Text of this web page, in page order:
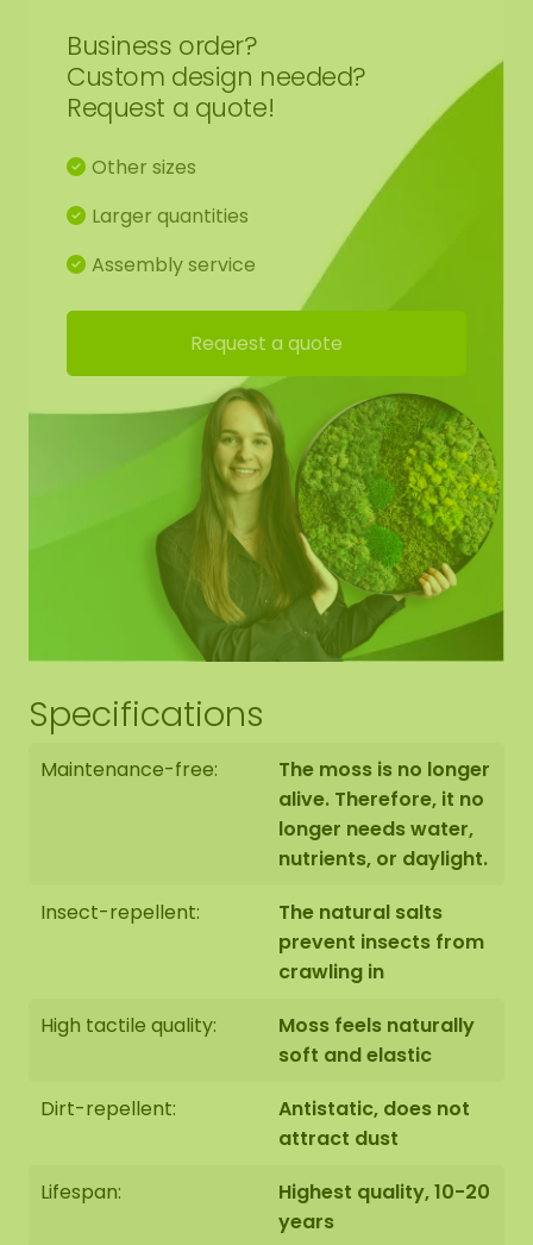
Business order?
Custom design needed?
Request a quote!
Other sizes
Larger quantities
Assembly service
Request a quote
Specifications
Maintenance-free:
The moss is no longer
alive. Therefore, it no
longer needs water,
nutrients, or daylight.
Insect-repellent:
The natural salts
prevent insects from
crawling in
High tactile quality:
Moss feels naturally
soft and elastic
Dirt-repellent:
Antistatic, does not
attract dust
Lifespan:
Highest quality, 10-20
years